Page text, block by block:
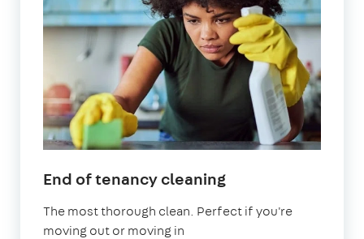
End of tenancy cleaningin
Garden
The most thorough clean. Perfect if you're
moving out or moving in